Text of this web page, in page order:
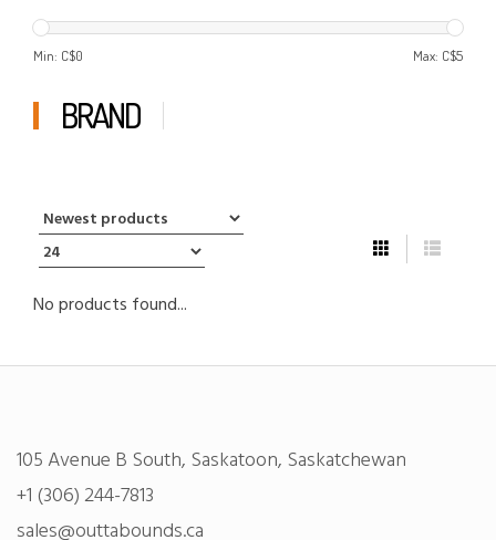
Min: C$0 Max: C$5
BRAND
No products found...
105 Avenue B South, Saskatoon, Saskatchewan
+1 (306) 244-7813
sales@outtabounds.ca